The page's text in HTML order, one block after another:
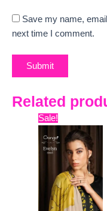
Save my name,
next time I comment.
Related
Sale!
Original
price
was:
₹6,599.
price
is: